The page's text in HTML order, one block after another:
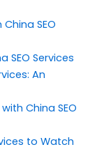
SEO
SEO Services
An
China SEO
to Watch